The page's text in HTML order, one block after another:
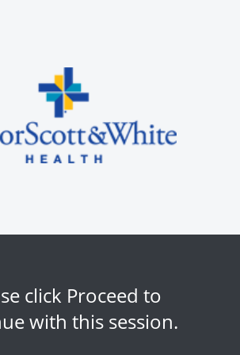
click Proceed to
with this session.